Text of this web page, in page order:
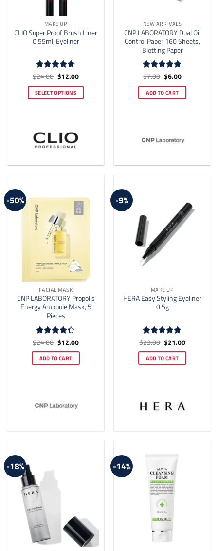
MAKE UP
CLIO Super Proof Brush Liner
0.55ml, Eyeliner
Rated4.81
$24.00 Original
price
was:
$24.00.
$12.00Current
is:
$12.00.
SELECT OPTIONS
multiple
variants.
options
chosen
on
the
product
page
NEW ARRIVALS
CNP LABORATORY Dual Oil
Control Paper 160 Sheets,
Blotting Paper
Rated4.88
$7.00 Original
price
was:
$7.00.
$6.00Current
is:
$6.00.
ADD TO CART
-50%
FACIAL MASK
CNP LABORATORY Propolis
Energy Ampoule Mask, 5
Pieces
Rated
of 5
$24.00 Original
price
was:
$24.00.
$12.00Current
price
is:
$12.00.
ADD TO CART
-9%
MAKE UP
HERA Easy Styling Eyeliner
0.5g
Rated4.75
$23.00 Original
price
was:
$23.00.
$21.00Current
price
is:
$21.00.
ADD TO CART
-18% -14%